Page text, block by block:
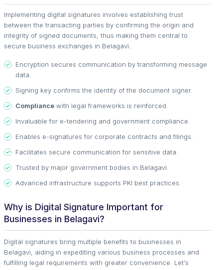
Implementing digital signatures involves establishing trust
between the transacting parties by confirming the origin and
integrity of signed documents, thus making them central to
secure business exchanges in Belagavi.
Encryption secures communication by transforming message
data.
Signing key confirms the identity of the document signer.
Compliance with legal frameworks is reinforced.
Invaluable for e-tendering and government compliance.
Enables e-signatures for corporate contracts and filings.
Facilitates secure communication for sensitive data.
Trusted by major government bodies in Belagavi.
Advanced infrastructure supports PKI best practices.
Why is Digital Signature Important for
Businesses in Belagavi?
Digital signatures bring multiple benefits to businesses in
Belagavi, aiding in expediting various business processes and
fulfilling legal requirements with greater convenience. Let's